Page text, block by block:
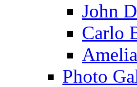
John
Carlo
Photo